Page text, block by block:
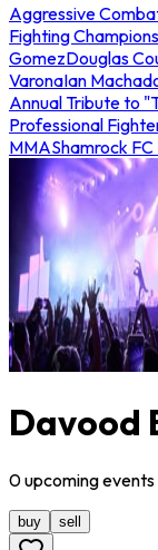
Aggressive
Fighting
GomezDouglas
VaronaIan
Annual Tribute to
Professional
MMAShamrock
Davood
0upcomingevents
buy sell